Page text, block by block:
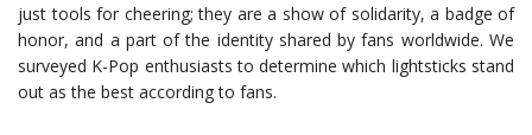
just tools for cheering; they are a show of solidarity, a badge of
honor, and a part of the identity shared by fans worldwide. We
surveyed K-Pop enthusiasts to determine which lightsticks stand
out as the best according to fans.